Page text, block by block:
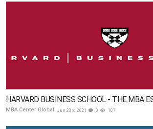
HARVARD BUSINESS SCHOOL - THE MBA
MBA Center Global Jun 23rd 2021 0 107